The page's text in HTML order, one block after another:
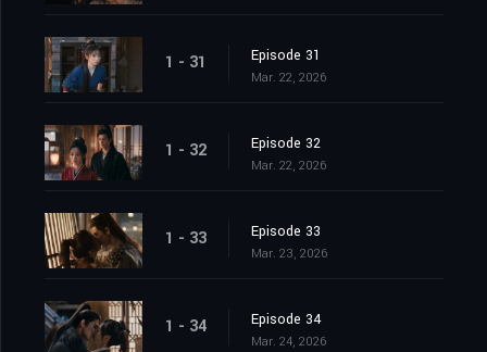
1 - 31 Episode 31
Mar. 22, 2026
1 - 32 Episode 32
Mar. 22, 2026
1 - 33 Episode 33
Mar. 23, 2026
1 - 34 Episode 34
Mar. 24, 2026